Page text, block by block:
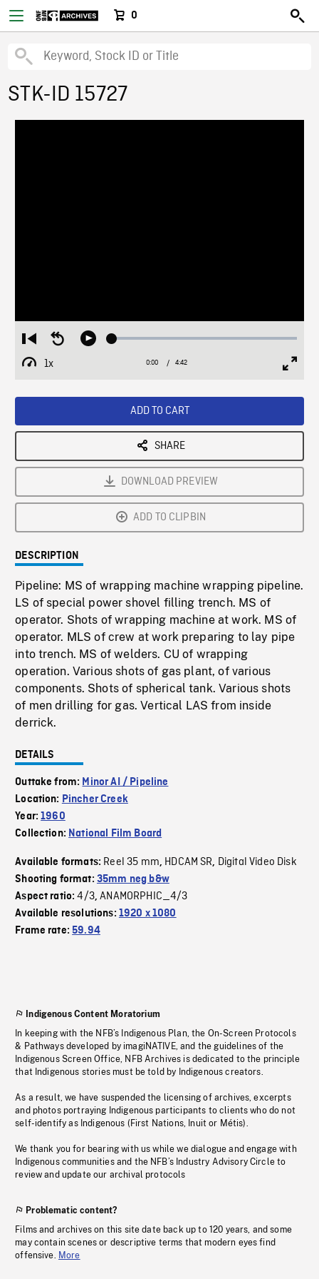
0
STK-ID 15727
Restart
from
beginning
Seek
Play Loaded:
1x
Playback
Current
0:00 / Duration
4:42
ADD TO CART
SHARE
DOWNLOAD PREVIEW
ADD TO CLIPBIN
DESCRIPTION
Pipeline: MS of wrapping machine wrapping pipeline.
LS of special power shovel filling trench. MS of
operator. Shots of wrapping machine at work. MS of
operator. MLS of crew at work preparing to lay pipe
into trench. MS of welders. CU of wrapping
operation. Various shots of gas plant, of various
components. Shots of spherical tank. Various shots
of men drilling for gas. Vertical LAS from inside
derrick.
DETAILS
Outtake from: Minor AI / Pipeline
Location: Pincher Creek
Year:1960
Collection: National Film Board
Available formats: Reel 35 mm, HDCAM SR, Digital Video Disk
Shooting format: 35mm neg b&w
Aspect ratio:4/3,ANAMORPHIC_4/3
Available resolutions: 1920 x 1080
Frame rate:59.94
Indigenous Content Moratorium
In keeping with the NFB’s Indigenous Plan, the On-Screen Protocols
& Pathways developed by imagiNATIVE, and the guidelines of the
Indigenous Screen Office, NFB Archives is dedicated to the principle
that Indigenous stories must be told by Indigenous creators.
As a result, we have suspended the licensing of archives, excerpts
and photos portraying Indigenous participants to clients who do not
self-identify as Indigenous (First Nations, Inuit or Métis).
We thank you for bearing with us while we dialogue and engage with
Indigenous communities and the NFB’s Industry Advisory Circle to
review and update our archival protocols
Problematic content?
Films and archives on this site date back up to 120 years, and some
may contain scenes or descriptive terms that modern eyes find
offensive. More